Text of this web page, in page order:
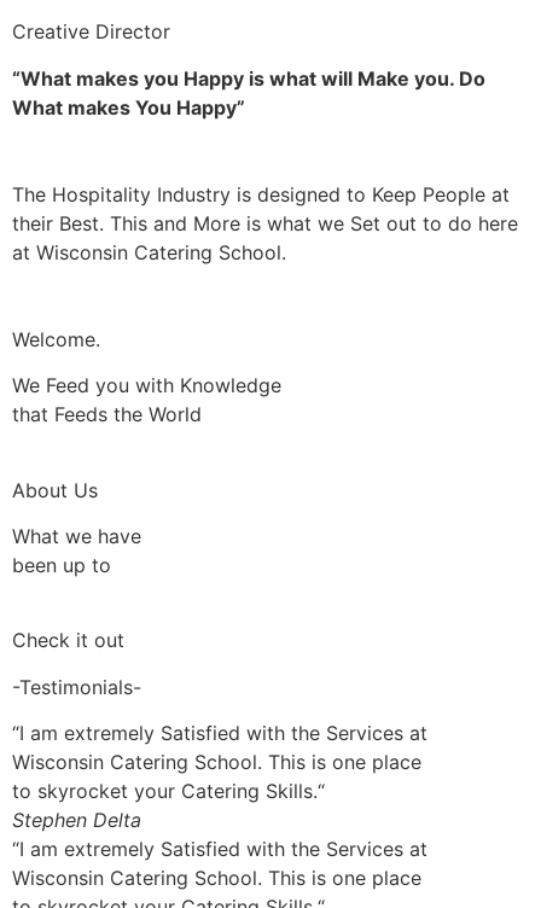
Creative Director
“What makes you Happy is what will Make you. Do
What makes You Happy”
The Hospitality Industry is designed to Keep People at
their Best. This and More is what we Set out to do here
at Wisconsin Catering School.
Welcome.
We Feed you with Knowledge
that Feeds the World
About Us
What we have
been up to
Check it out
-Testimonials-
“I am extremely Satisfied with the Services at
Wisconsin Catering School. This is one place
to skyrocket your Catering Skills.“
Stephen Delta
“I am extremely Satisfied with the Services at
Wisconsin Catering School. This is one place